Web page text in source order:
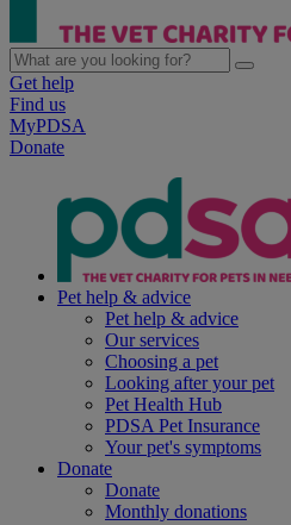
Get help
Find us
MyPDSA
Donate
Pet help & advice
Pet help & advice
Our services
Choosing a pet
Looking after your pet
Pet Health Hub
PDSA Pet Insurance
Your pet's symptoms
Donate
Donate
Monthly donations